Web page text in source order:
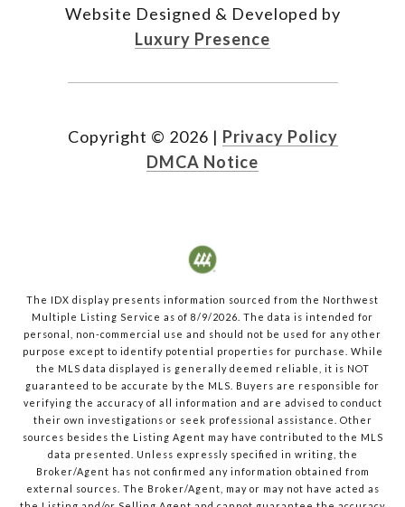
Website Designed & Developed by
Luxury Presence
Copyright © 2026 | Privacy Policy
DMCA Notice
The IDX display presents information sourced from the Northwest
Multiple Listing Service as of 8/9/2026 . The data is intended for
personal, non-commercial use and should not be used for any other
purpose except to identify potential properties for purchase. While
the MLS data displayed is generally deemed reliable, it is NOT
guaranteed to be accurate by the MLS. Buyers are responsible for
verifying the accuracy of all information and are advised to conduct
their own investigations or seek professional assistance. Other
sources besides the Listing Agent may have contributed to the MLS
data presented. Unless expressly specified in writing, the
Broker/Agent has not confirmed any information obtained from
external sources. The Broker/Agent, may or may not have acted as